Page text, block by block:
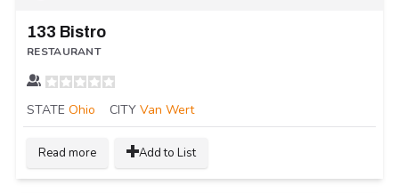
133 Bistro
RESTAURANT
STATE Ohio CITY Van Wert
Read more Add to List